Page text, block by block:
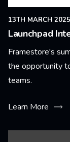
13TH MARCH 2025
Launchpad
Framestore's
the opportunity
teams.
Learn More